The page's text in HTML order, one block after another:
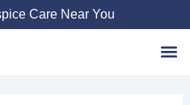
Care Near You